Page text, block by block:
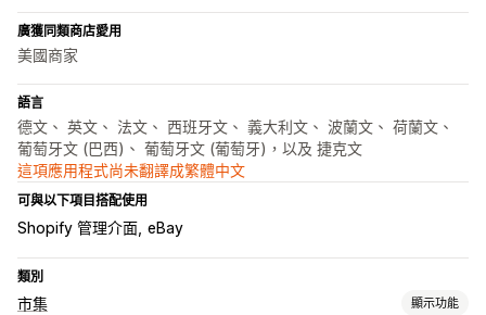
廣獲同類商店愛用
美國商家
語言
德文、 英文、 法文、 西班牙文、 義大利文、 波蘭文、 荷蘭文、
葡萄牙文 (巴西)、 葡萄牙文 (葡萄牙)，以及 捷克文
這項應用程式尚未翻譯成繁體中文
可與以下項目搭配使用
Shopify 管理介面 eBay
類別
市集 顯示功能